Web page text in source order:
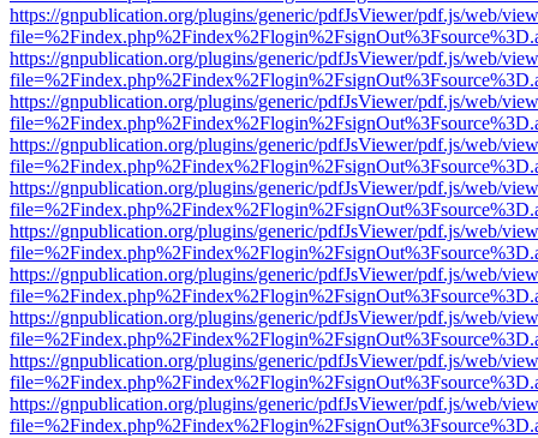
https://gnpublication.org/plugins/generic/pdfJsViewer/pdf.js/web/
https://gnpublication.org/plugins/generic/pdfJsViewer/pdf.js/web/
https://gnpublication.org/plugins/generic/pdfJsViewer/pdf.js/web/
https://gnpublication.org/plugins/generic/pdfJsViewer/pdf.js/web/
https://gnpublication.org/plugins/generic/pdfJsViewer/pdf.js/web/
https://gnpublication.org/plugins/generic/pdfJsViewer/pdf.js/web/
https://gnpublication.org/plugins/generic/pdfJsViewer/pdf.js/web/
https://gnpublication.org/plugins/generic/pdfJsViewer/pdf.js/web/
https://gnpublication.org/plugins/generic/pdfJsViewer/pdf.js/web/
https://gnpublication.org/plugins/generic/pdfJsViewer/pdf.js/web/